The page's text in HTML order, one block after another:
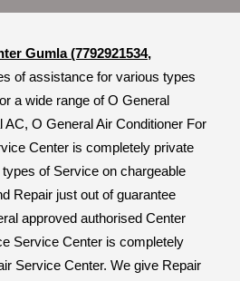
Gumla (7792921534,
of assistance for various types
a wide range of O General
AC, O General Air Conditioner For
Center is completely private
of Service on chargeable
Repair just out of guarantee
approved authorised Center
Service Center is completely
Service Center. We give Repair